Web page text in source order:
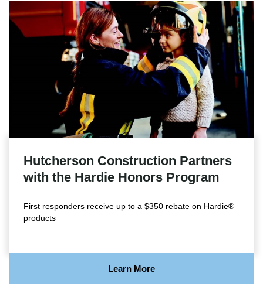
Hutcherson Construction Partners
with the Hardie Honors Program
First responders receive up to a $350 rebate on Hardie®
products
Learn More